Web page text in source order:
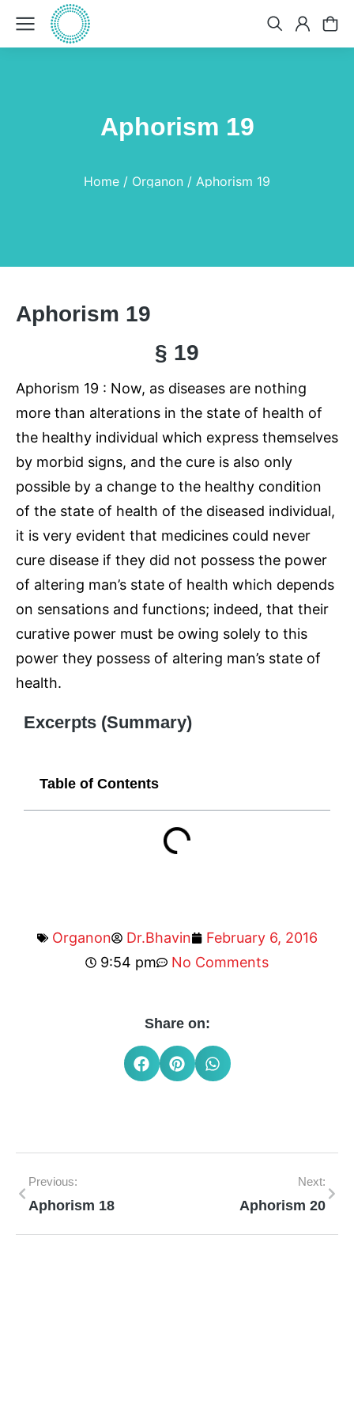
Aphorism 19
Home Organon Aphorism 19
Aphorism 19
§ 19
Aphorism 19 : Now, as diseases are nothing
more than alterations in the state of health of
the healthy individual which express themselves
by morbid signs, and the cure is also only
possible by a change to the healthy condition
of the state of health of the diseased individual,
it is very evident that medicines could never
cure disease if they did not possess the power
of altering man’s state of health which depends
on sensations and functions; indeed, that their
curative power must be owing solely to this
power they possess of altering man’s state of
health.
Excerpts (Summary)
Table of Contents
Organon Dr.Bhavin
February 6, 2016
9:54 pm
No Comments
Share on:
Previous:
Aphorism 18
Next:
Aphorism 20